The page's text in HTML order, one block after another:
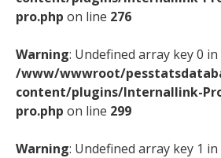
pro.php on line 276
Warning: Undefined array key 0 in
/www/wwwroot/
content/plugins/Internallink-
pro.php on line 299
Warning: Undefined array key 1 in